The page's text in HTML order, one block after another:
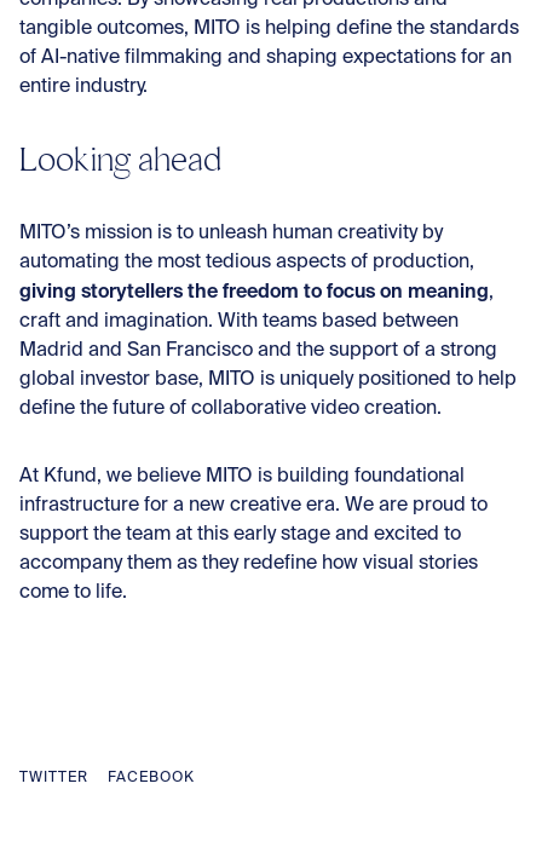
tangible outcomes, MITO is helping define the standards
of AI-native filmmaking and shaping expectations for an
entire industry.
Looking ahead
MITO’s mission is to unleash human creativity by
automating the most tedious aspects of production,
giving storytellers the freedom to focus on meaning,
craft and imagination. With teams based between
Madrid and San Francisco and the support of a strong
global investor base, MITO is uniquely positioned to help
define the future of collaborative video creation.
At Kfund, we believe MITO is building foundational
infrastructure for a new creative era. We are proud to
support the team at this early stage and excited to
accompany them as they redefine how visual stories
come to life.
TWITTER FACEBOOK